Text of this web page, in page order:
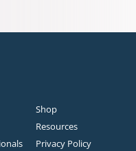
Shop
Resources
Privacy Policy